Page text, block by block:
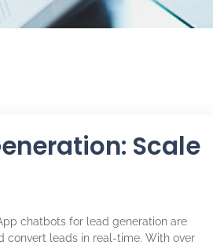
Scale
chatbots for lead generation are
convert leads in real-time. With over